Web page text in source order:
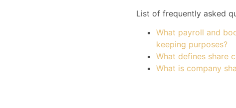
List of frequently asked
What payroll and
keeping purposes?
What defines share
What is company